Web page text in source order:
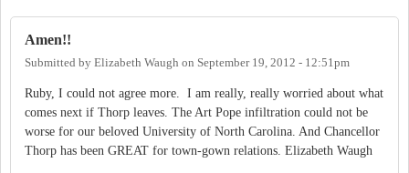
Amen!!
Submitted by Elizabeth Waugh on September 19, 2012 - 12:51pm
Ruby, I could not agree more. I am really, really worried about what
comes next if Thorp leaves. The Art Pope infiltration could not be
worse for our beloved University of North Carolina. And Chancellor
Thorp has been GREAT for town-gown relations. Elizabeth Waugh